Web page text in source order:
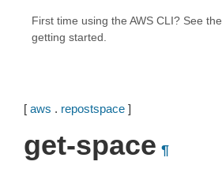
First time using the AWS CLI? See the
getting started.
[ aws . repostspace ]
get-space ¶